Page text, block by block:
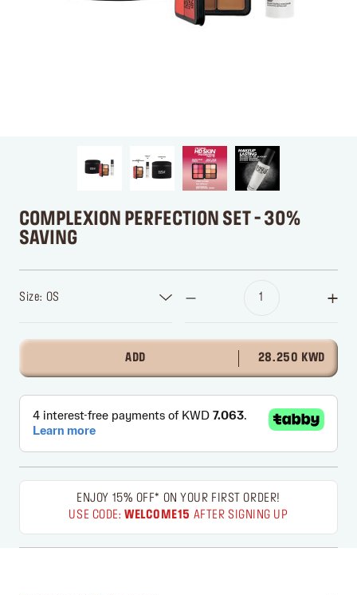
COMPLEXION PERFECTION SET - 30%
SAVING
Size: OS
ADD 28.250 KWD
ENJOY 15% OFF* ON YOUR FIRST ORDER!
USE CODE:WELCOME15 AFTER SIGNING UP